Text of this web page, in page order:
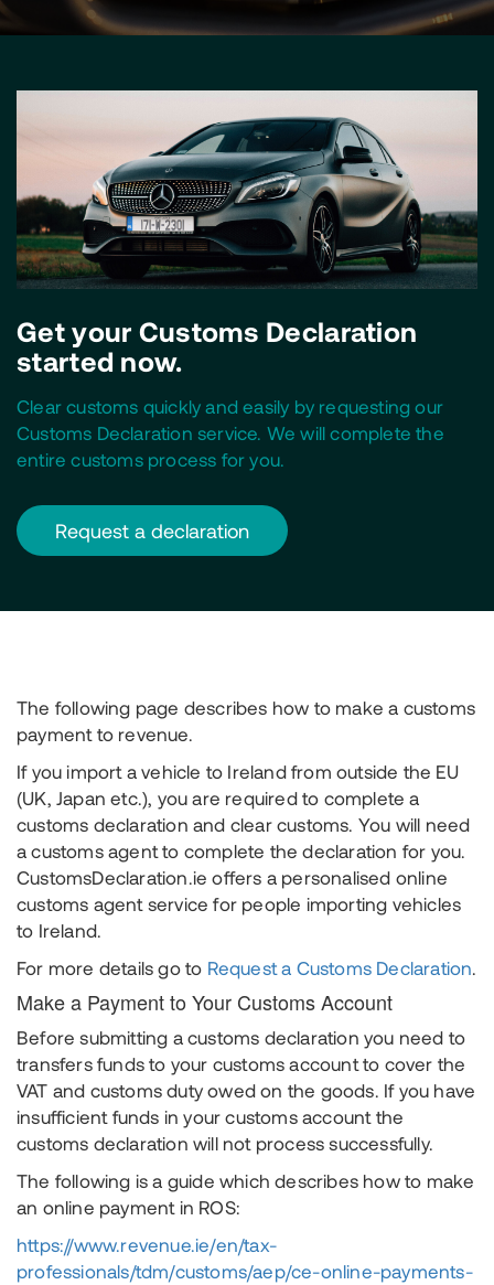
Get your Customs Declaration
started now.
Clear customs quickly and easily by requesting our
Customs Declaration service. We will complete the
entire customs process for you.
request a declaration
The following page describes how to make a customs
payment to revenue.
If you import a vehicle to Ireland from outside the EU
(UK, Japan etc.), you are required to complete a
customs declaration and clear customs. You will need
a customs agent to complete the declaration for you.
CustomsDeclaration.ie offers a personalised online
customs agent service for people importing vehicles
to Ireland.
For more details go to Request a Customs Declaration.
Make a Payment to Your Customs Account
Before submitting a customs declaration you need to
transfers funds to your customs account to cover the
VAT and customs duty owed on the goods. If you have
insufficient funds in your customs account the
customs declaration will not process successfully.
The following is a guide which describes how to make
an online payment in ROS:
https://www.revenue.ie/en/tax-
professionals/tdm/customs/aep/ce-online-payments-